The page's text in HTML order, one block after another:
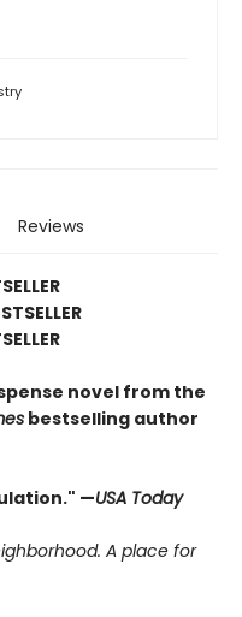
Reviews
novel from the
bestselling author
—USA Today
A place for